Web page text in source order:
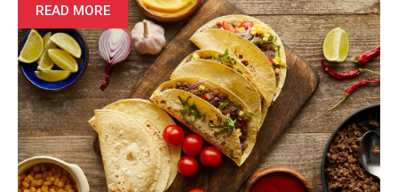
Mayo:
4
Cocktail
Recipes
to
Impress
Your
Guests
at
Home
READ MORE